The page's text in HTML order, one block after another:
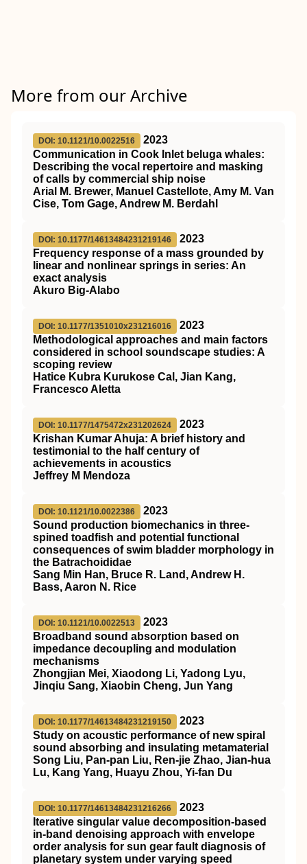
More from our Archive
DOI: 10.1121/10.0022516
2023
Communication in Cook Inlet beluga whales:
Describing the vocal repertoire and masking
of calls by commercial ship noise
Arial M. Brewer, Manuel Castellote, Amy M. Van
Cise, Tom Gage, Andrew M. Berdahl
DOI: 10.1177/14613484231219146
2023
Frequency response of a mass grounded by
linear and nonlinear springs in series: An
exact analysis
Akuro Big-Alabo
DOI: 10.1177/1351010x231216016
2023
Methodological approaches and main factors
considered in school soundscape studies: A
scoping review
Hatice Kubra Kurukose Cal, Jian Kang,
Francesco Aletta
DOI: 10.1177/1475472x231202624
2023
Krishan Kumar Ahuja: A brief history and
testimonial to the half century of
achievements in acoustics
Jeffrey M Mendoza
DOI: 10.1121/10.0022386
2023
Sound production biomechanics in three-
spined toadfish and potential functional
consequences of swim bladder morphology in
the Batrachoididae
Sang Min Han, Bruce R. Land, Andrew H.
Bass, Aaron N. Rice
DOI: 10.1121/10.0022513
2023
Broadband sound absorption based on
impedance decoupling and modulation
mechanisms
Zhongjian Mei, Xiaodong Li, Yadong Lyu,
Jinqiu Sang, Xiaobin Cheng, Jun Yang
DOI: 10.1177/14613484231219150
2023
Study on acoustic performance of new spiral
sound absorbing and insulating metamaterial
Song Liu, Pan-pan Liu, Ren-jie Zhao, Jian-hua
Lu, Kang Yang, Huayu Zhou, Yi-fan Du
DOI: 10.1177/14613484231216266
2023
Iterative singular value decomposition-based
in-band denoising approach with envelope
order analysis for sun gear fault diagnosis of
planetary system under varying speed